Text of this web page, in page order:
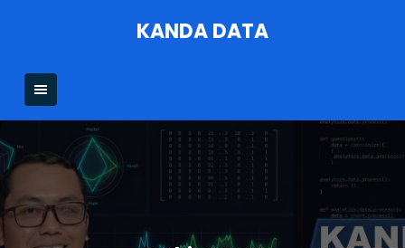
KANDA DATA